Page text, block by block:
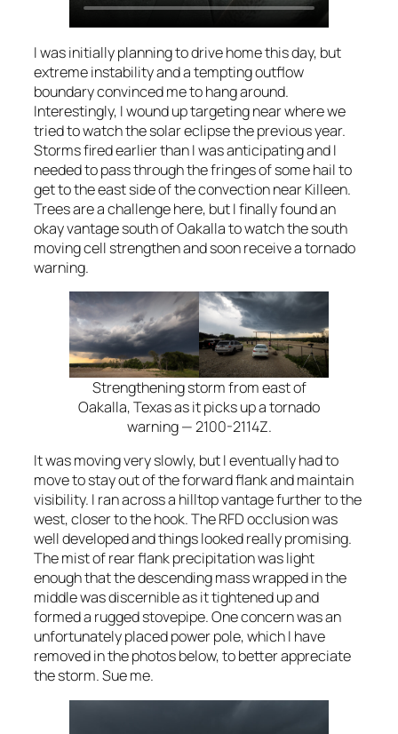
I was initially planning to drive home this day, but
extreme instability and a tempting outflow
boundary convinced me to hang around.
Interestingly, I wound up targeting near where we
tried to watch the solar eclipse the previous year.
Storms fired earlier than I was anticipating and I
needed to pass through the fringes of some hail to
get to the east side of the convection near Killeen.
Trees are a challenge here, but I finally found an
okay vantage south of Oakalla to watch the south
moving cell strengthen and soon receive a tornado
warning.
Strengthening storm from east of
Oakalla, Texas as it picks up a tornado
warning — 2100-2114Z.
It was moving very slowly, but I eventually had to
move to stay out of the forward flank and maintain
visibility. I ran across a hilltop vantage further to the
west, closer to the hook. The RFD occlusion was
well developed and things looked really promising.
The mist of rear flank precipitation was light
enough that the descending mass wrapped in the
middle was discernible as it tightened up and
formed a rugged stovepipe. One concern was an
unfortunately placed power pole, which I have
removed in the photos below, to better appreciate
the storm. Sue me.